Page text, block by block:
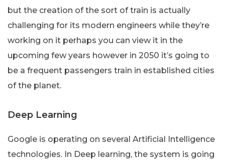
but the creation of the sort of train is actually
challenging for its modern engineers while they’re
working on it perhaps you can view it in the
upcoming few years however in 2050 it’s going to
be a frequent passengers train in established cities
of the planet.
Deep Learning
Google is operating on several Artificial Intelligence
technologies. In Deep learning, the system is going